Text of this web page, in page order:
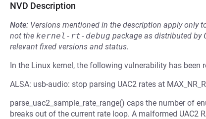
NVD Description
Note: Versions mentioned in the description apply only
not the kernel-rt-debug package as distributed by
relevant fixed versions and status.
In the Linux kernel, the following vulnerability has been
ALSA: usb-audio: stop parsing UAC2 rates at
parse_uac2_sample_rate_range() caps the number of
breaks out of the current rate loop. A malformed UAC2